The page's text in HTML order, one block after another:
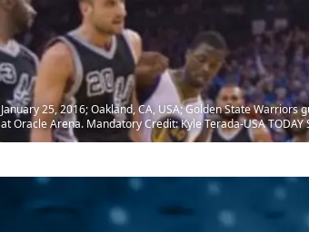
January 25, 2016; Oakland, CA, USA; Golden State
at Oracle Arena. Mandatory Credit: Kyle Terada-USA TODAY